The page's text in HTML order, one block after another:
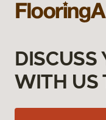
DISCUSS
WITH US